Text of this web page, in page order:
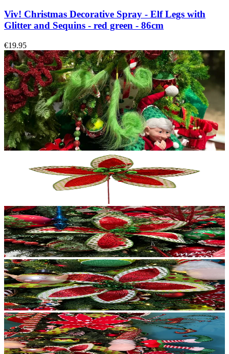
Viv! Christmas Decorative Spray - Elf Legs with
Glitter and Sequins - red green - 86cm
€19.95